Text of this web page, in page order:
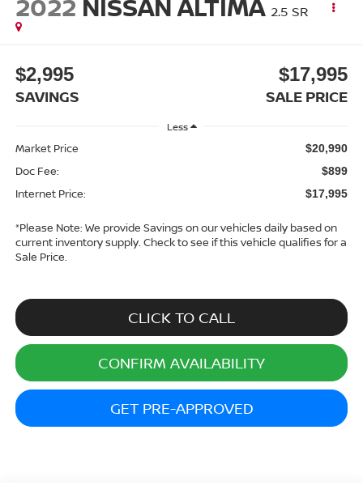
2022 NISSAN ALTIMA 2.5 SR
$2,995
SAVINGS
$17,995
SALE PRICE
Less
Market Price $20,990
Doc Fee: $899
Internet Price: $17,995
*Please Note: We provide Savings on our vehicles daily based on
current inventory supply. Check to see if this vehicle qualifies for a
Sale Price.
CLICK TO CALL
CONFIRM AVAILABILITY
GET PRE-APPROVED